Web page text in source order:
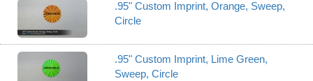
.95" Custom Imprint, Orange, Sweep,
Circle
.95" Custom Imprint, Lime Green,
Sweep, Circle